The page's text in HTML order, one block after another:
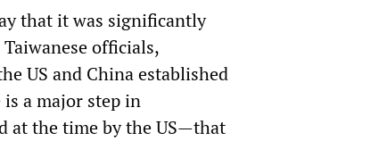
that it was significantly
officials,
US and China established
a major step in
at the time by the US—that